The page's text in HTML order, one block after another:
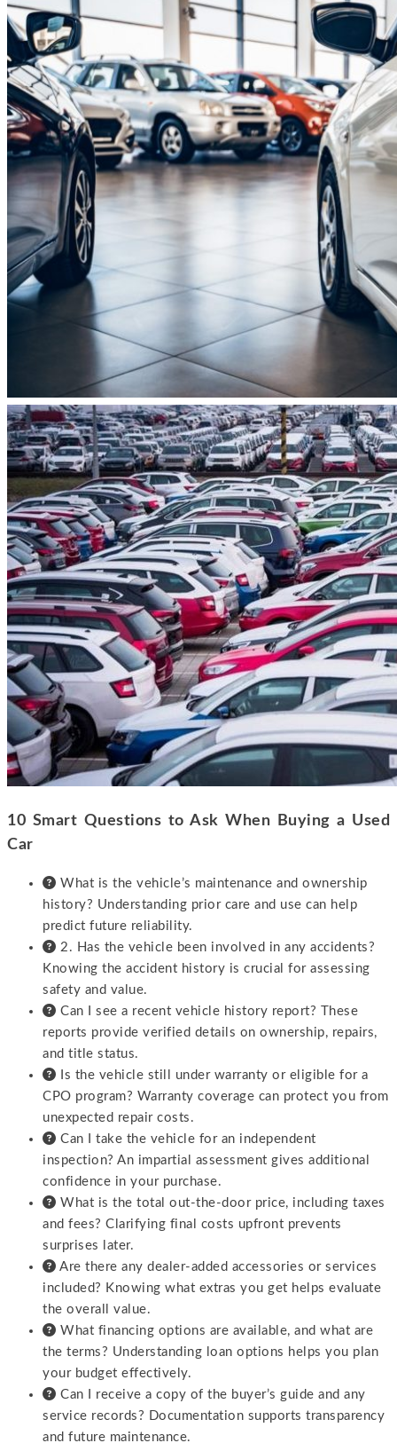
10 Smart Questions to Ask When Buying a Used
Car
What is the vehicle’s maintenance and ownership
history? Understanding prior care and use can help
predict future reliability.
2. Has the vehicle been involved in any accidents?
Knowing the accident history is crucial for assessing
safety and value.
Can I see a recent vehicle history report? These
reports provide verified details on ownership, repairs,
and title status.
Is the vehicle still under warranty or eligible for a
CPO program? Warranty coverage can protect you from
unexpected repair costs.
Can I take the vehicle for an independent
inspection? An impartial assessment gives additional
confidence in your purchase.
What is the total out-the-door price, including taxes
and fees? Clarifying final costs upfront prevents
surprises later.
Are there any dealer-added accessories or services
included? Knowing what extras you get helps evaluate
the overall value.
What financing options are available, and what are
the terms? Understanding loan options helps you plan
your budget effectively.
Can I receive a copy of the buyer’s guide and any
service records? Documentation supports transparency
and future maintenance.